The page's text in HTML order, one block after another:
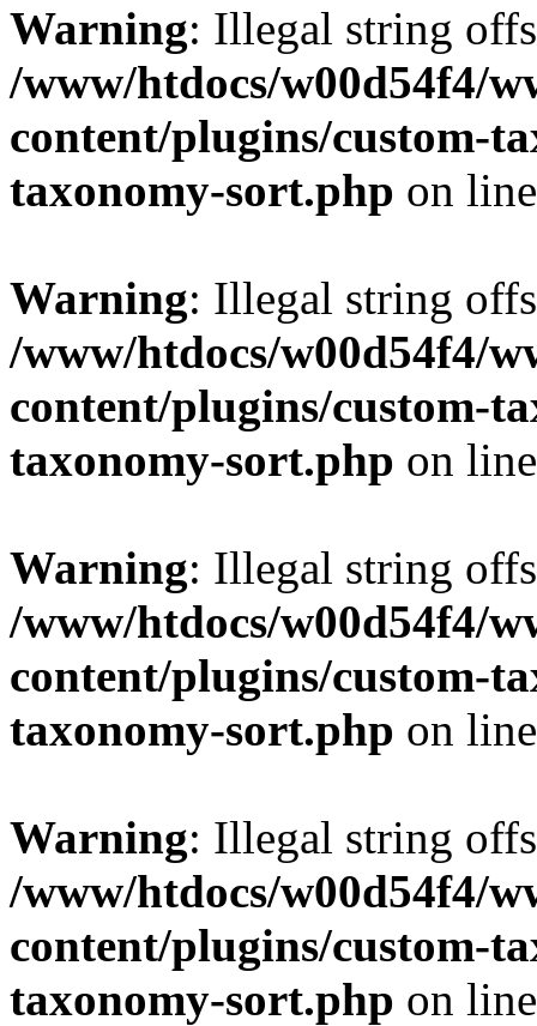
Warning: Illegal string
/www/htdocs/w00d54f4/
content/plugins/custom-
taxonomy-sort.php on
Warning: Illegal string
/www/htdocs/w00d54f4/
content/plugins/custom-
taxonomy-sort.php on
Warning: Illegal string
/www/htdocs/w00d54f4/
content/plugins/custom-
taxonomy-sort.php on
Warning: Illegal string
/www/htdocs/w00d54f4/
content/plugins/custom-
taxonomy-sort.php on